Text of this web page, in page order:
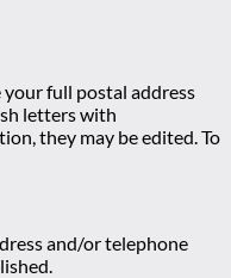
full postal address
letters with
they may be edited. To
and/or telephone